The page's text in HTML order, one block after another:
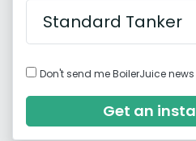
Don't send me BoilerJuice news
Get an